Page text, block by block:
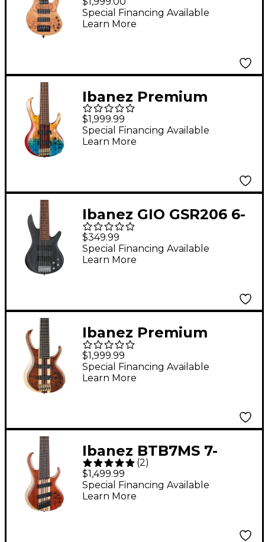
Guitar - Natural Satin
Special Financing Available
Learn More
Ibanez Premium
BTB1936 6-String
Electric Bass Guitar -
Sunset Fade Low
$1,999.99
Special Financing Available
Learn More
Ibanez GIO GSR206 6-
String Bass Guitar -
Transparent Gray Flat
$349.99
Special Financing Available
Learn More
Ibanez Premium
BTB1836 6-String
Electric Bass Guitar -
Natural Shadow Low
$1,999.99
Special Financing Available
Learn More
Ibanez BTB7MS 7-
String Multi-Scale
Electric Bass Guitar -
Natural Mocha Low
(2)
$1,499.99
Special Financing Available
Learn More